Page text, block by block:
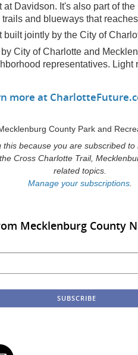
Davidson. It's also part of the
and blueways that
built jointly by the City of
City of Charlotte and
representatives.
more at
this because you are subscribed
Cross Charlotte Trail,
related topics.
Manage your subscriptions.
Mecklenburg County